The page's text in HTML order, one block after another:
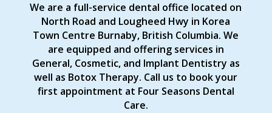
We are a full-service dental office located on
North Road and Lougheed Hwy in Korea
Town Centre Burnaby, British Columbia. We
are equipped and offering services in
General, Cosmetic, and Implant Dentistry as
well as Botox Therapy. Call us to book your
first appointment at Four Seasons Dental
Care.